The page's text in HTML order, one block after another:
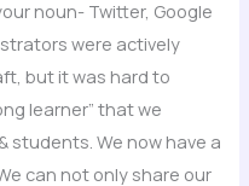
noun- Twitter, Google
were actively
but it was hard to
learner” that we
students. We now have a
can not only share our